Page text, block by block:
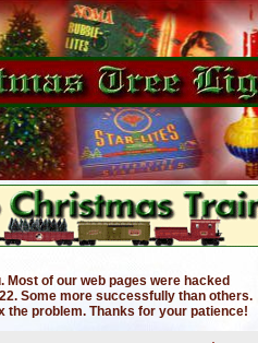
of our web pages were hacked
Some more successfully than others.
the problem. Thanks for your patience!